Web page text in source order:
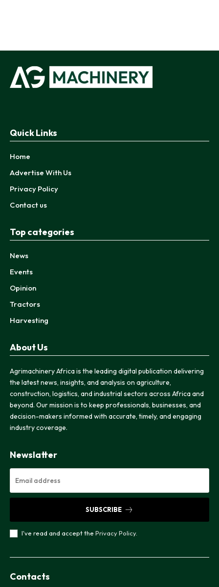
Quick Links
Home
Advertise With Us
Privacy Policy
Contact us
Top categories
News
Events
Opinion
Tractors
Harvesting
About Us
Agrimachinery Africa is the leading digital publication delivering
the latest news, insights, and analysis on agriculture,
construction, logistics, and industrial sectors across Africa and
beyond. Our mission is to keep professionals, businesses, and
decision-makers informed with accurate, timely, and engaging
industry coverage.
Newslatter
SUBSCRIBE
I've read and accept the Privacy Policy.
Contacts